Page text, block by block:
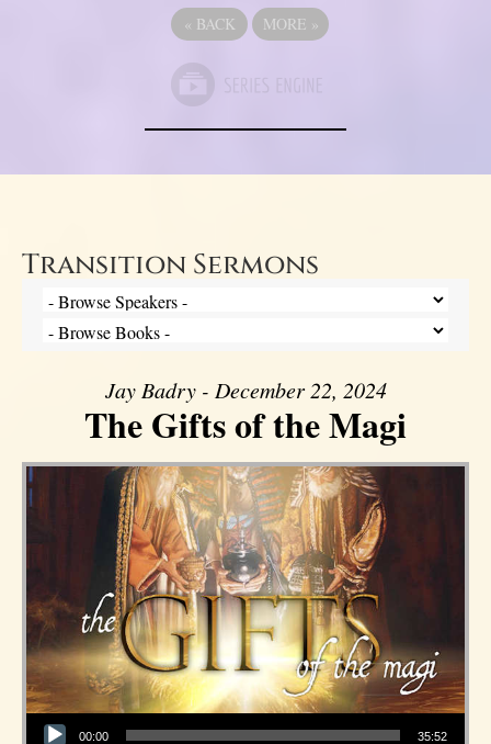
« BACK MORE »
Transition Sermons
Jay Badry - December 22, 2024
The Gifts of the Magi
Audio Player
00:00 35:52